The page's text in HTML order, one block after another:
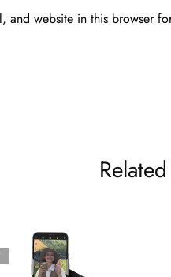
and website in this browser